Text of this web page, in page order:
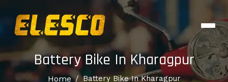
Battery Bike In Kharagpur
Home / Battery Bike In Kharagpur